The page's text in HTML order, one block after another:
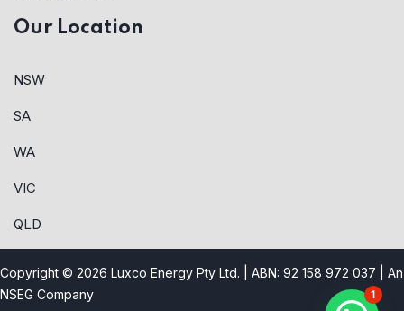
Our Location
NSW
SA
WA
VIC
QLD
Copyright © 2026 Luxco Energy Pty Ltd. | ABN: 92 158 972 037 | An
NSEG Company
1